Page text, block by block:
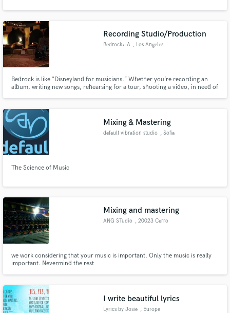
Recording Studio/Production
Bedrock•LA , Los Angeles
Bedrock is like "Disneyland for musicians.” Whether you’re recording an
album, writing new songs, rehearsing for a tour, shooting a video, in need of
Mixing & Mastering
default vibration studio , Sofia
The Science of Music
Mixing and mastering
ANG STudio , 20023 Cerro
we work considering that your music is important. Only the music is really
important. Nevermind the rest
I write beautiful lyrics
Lyrics by Josie , Europe
secure platform. Payment is only released when
work is complete.